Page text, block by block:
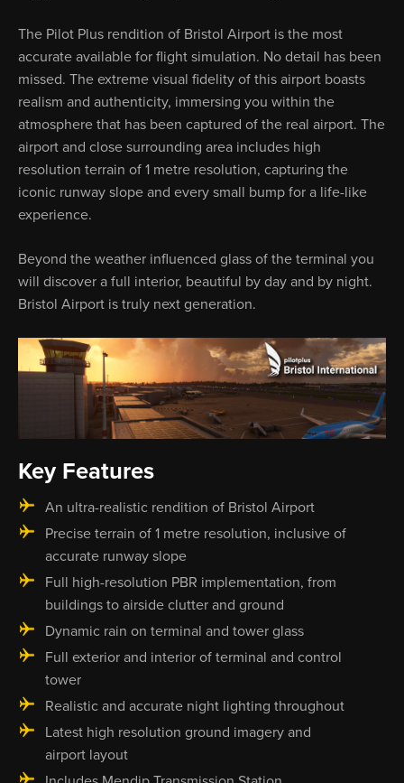
The Pilot Plus rendition of Bristol Airport is the most
accurate available for flight simulation. No detail has been
missed. The extreme visual fidelity of this airport boasts
realism and authenticity, immersing you within the
atmosphere that has been captured of the real airport. The
airport and close surrounding area includes high
resolution terrain of 1 metre resolution, capturing the
iconic runway slope and every small bump for a life-like
experience.
Beyond the weather influenced glass of the terminal you
will discover a full interior, beautiful by day and by night.
Bristol Airport is truly next generation.
Key Features
An ultra-realistic rendition of Bristol Airport
Precise terrain of 1 metre resolution, inclusive of
accurate runway slope
Full high-resolution PBR implementation, from
buildings to airside clutter and ground
Dynamic rain on terminal and tower glass
Full exterior and interior of terminal and control
tower
Realistic and accurate night lighting throughout
Latest high resolution ground imagery and
airport layout